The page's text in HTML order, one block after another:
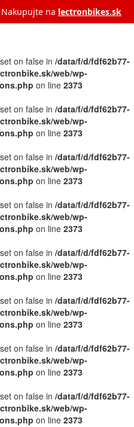
Nakupujte na lectronbikes.sk
on false in /data/f/d/fdf62b77-
web/wp-
on line 2373
on false in /data/f/d/fdf62b77-
web/wp-
on line 2373
on false in /data/f/d/fdf62b77-
web/wp-
on line 2373
on false in /data/f/d/fdf62b77-
web/wp-
on line 2373
on false in /data/f/d/fdf62b77-
web/wp-
on line 2373
on false in /data/f/d/fdf62b77-
web/wp-
on line 2373
on false in /data/f/d/fdf62b77-
web/wp-
on line 2373
on false in /data/f/d/fdf62b77-
web/wp-
on line 2373